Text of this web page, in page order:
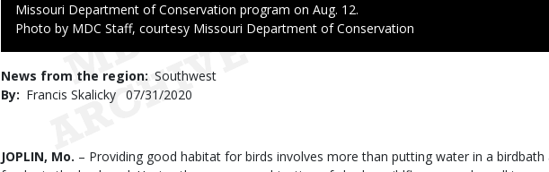
Missouri Department of Conservation program on Aug. 12.
Right
Photo by MDC Staff, courtesy Missouri Department of Conservation
News from the region Southwest
By
Francis Skalicky Published
07/31/2020
Body
JOPLIN, Mo. – Providing good habitat for birds involves more than putting water in a birdbath